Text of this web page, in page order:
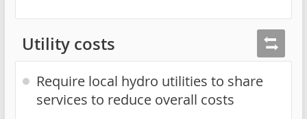
Utility costs
Require local hydro utilities to share
services to reduce overall costs